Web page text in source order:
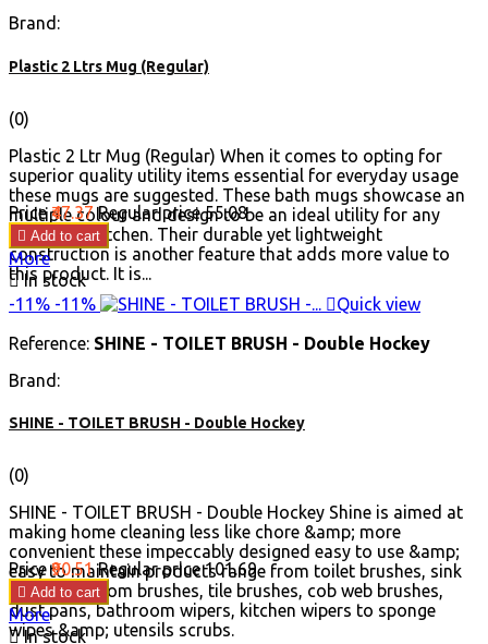
Brand:
Plastic 2 Ltrs Mug (Regular)
(0)
Plastic 2 Ltr Mug (Regular) When it comes to opting for
superior quality utility items essential for everyday usage
these mugs are suggested. These bath mugs showcase an
multiple colour and design to be an ideal utility for any
home and kitchen. Their durable yet lightweight
construction is another feature that adds more value to
this product. It is...
Price ₹47.37 Regular price ₹55.08
 Add to cart
More
In stock
-11% -11% Quick view
Reference: SHINE - TOILET BRUSH - Double Hockey
Brand:
SHINE - TOILET BRUSH - Double Hockey
(0)
SHINE - TOILET BRUSH - Double Hockey Shine is aimed at
making home cleaning less like chore &amp; more
convenient these impeccably designed easy to use &amp;
easy to maintain products range from toilet brushes, sink
brushes, broom brushes, tile brushes, cob web brushes,
dust pans, bathroom wipers, kitchen wipers to sponge
wipes &amp; utensils scrubs.
Price ₹90.51 Regular price ₹101.69
 Add to cart
More
In stock